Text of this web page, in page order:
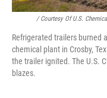
/ Courtesy Of U.S.
Refrigerated trailers burned
chemical plant in Crosby,
the trailer ignited. The U.S.
blazes.